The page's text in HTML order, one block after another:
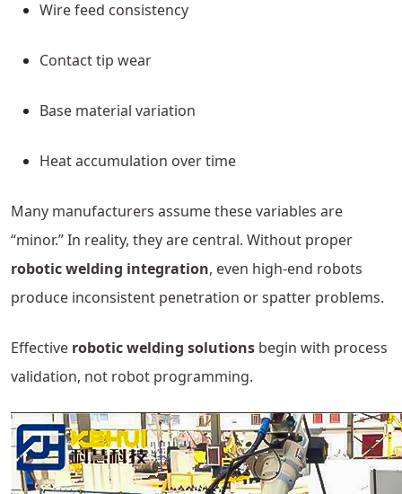
Wire feed consistency
Contact tip wear
Base material variation
Heat accumulation over time
Many manufacturers assume these variables are
“minor.” In reality, they are central. Without proper
robotic welding integration, even high-end robots
produce inconsistent penetration or spatter problems.
Effective robotic welding solutions begin with process
validation, not robot programming.